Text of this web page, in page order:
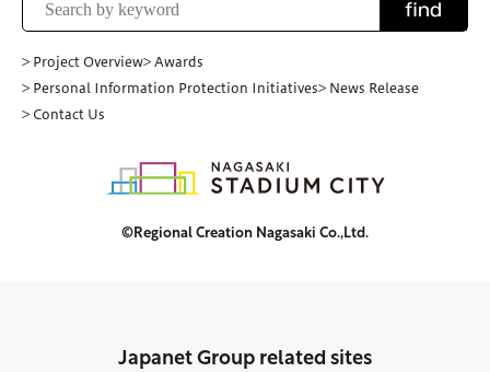
find
> Project Overview> Awards
> Personal Information Protection Initiatives> News Release
> Contact Us
©Regional Creation Nagasaki Co.,Ltd.
Japanet Group related sites